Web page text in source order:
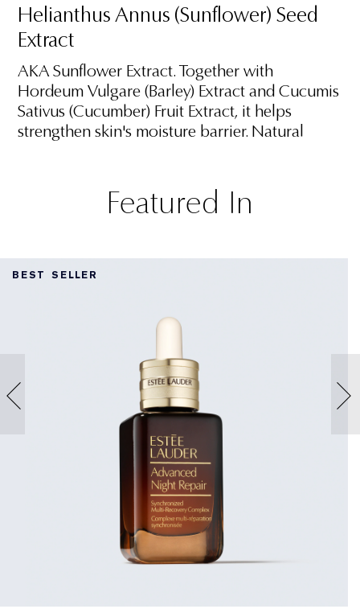
Helianthus Annus (Sunflower) Seed
Extract
AKA Sunflower Extract. Together with
Hordeum Vulgare (Barley) Extract and Cucumis
Sativus (Cucumber) Fruit Extract, it helps
strengthen skin's moisture barrier. Natural
Featured In
BEST SELLER